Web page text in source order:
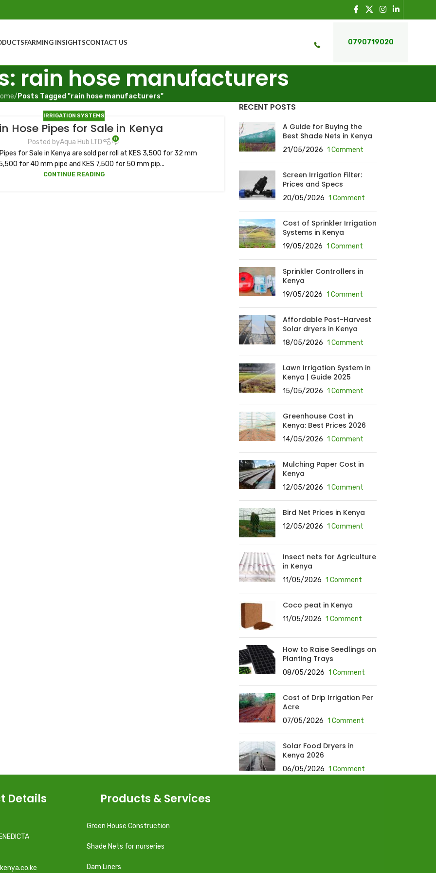
FARMING INSIGHTSCONTACT US 0790719020
rain hose manufacturers
/ Posts Tagged "rain hose manufacturers"
IRRIGATION SYSTEMS
Hose Pipes for Sale in Kenya
Posted byAqua Hub LTD 0
for Sale in Kenya are sold per roll at KES 3,500 for 32 mm
for 40 mm pipe and KES 7,500 for 50 mm pip...
CONTINUE READING
RECENT POSTS
A Guide for Buying the
Best Shade Nets in Kenya
21/05/2026 1 Comment
Screen Irrigation Filter:
Prices and Specs
20/05/2026 1 Comment
Cost of Sprinkler Irrigation
Systems in Kenya
19/05/2026 1 Comment
Sprinkler Controllers in
Kenya
19/05/2026 1 Comment
Affordable Post-Harvest
Solar dryers in Kenya
18/05/2026 1 Comment
Lawn Irrigation System in
Kenya | Guide 2025
15/05/2026 1 Comment
Greenhouse Cost in
Kenya: Best Prices 2026
14/05/2026 1 Comment
Mulching Paper Cost in
Kenya
12/05/2026 1 Comment
Bird Net Prices in Kenya
12/05/2026 1 Comment
Insect nets for Agriculture
in Kenya
11/05/2026 1 Comment
Coco peat in Kenya
11/05/2026 1 Comment
How to Raise Seedlings on
Planting Trays
08/05/2026 1 Comment
Cost of Drip Irrigation Per
Acre
07/05/2026 1 Comment
Solar Food Dryers in
Kenya 2026
06/05/2026 1 Comment
Details Products & Services
Green House Construction
Shade Nets for nurseries
Dam Liners